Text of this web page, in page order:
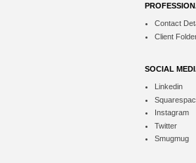
Contact
Client
SOCIAL
Linkedin
Instagram
Twitter
Smugmug